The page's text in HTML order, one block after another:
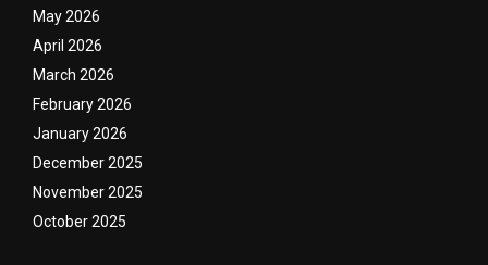
May 2026
April 2026
March 2026
February 2026
January 2026
December 2025
November 2025
October 2025